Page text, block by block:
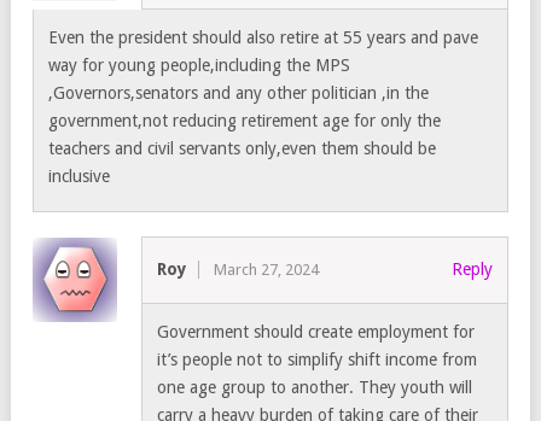
Even the president should also retire at 55 years and pave
way for young people,including the MPS
,Governors,senators and any other politician ,in the
government,not reducing retirement age for only the
teachers and civil servants only,even them should be
inclusive
Roy March 27, 2024 Reply
Government should create employment for
it’s people not to simplify shift income from
one age group to another. They youth will
carry a heavy burden of taking care of their